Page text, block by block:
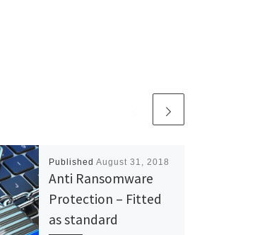
Published August 31, 2018
Anti Ransomware
Protection – Fitted
as standard